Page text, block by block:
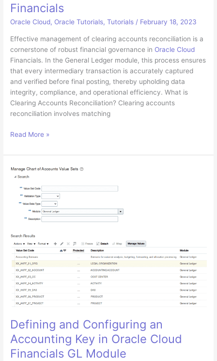
Financials
Oracle Cloud, Oracle Tutorials,Tutorials / February 18, 2023
Effective management of clearing accounts reconciliation is a
cornerstone of robust financial governance in Oracle Cloud
Financials. In the General Ledger module, this process ensures
that every intermediary transaction is accurately captured
and verified before final posting, thereby upholding data
integrity, compliance, and operational efficiency. What is
Clearing Accounts Reconciliation? Clearing accounts
reconciliation involves matching
Managing
Accounts
Reconciliation
in
Oracle
Cloud
Financials
Read More »
Defining and Configuring an
Accounting Key in Oracle Cloud
Financials GL Module